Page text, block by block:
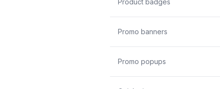
Promo banners
Promo popups